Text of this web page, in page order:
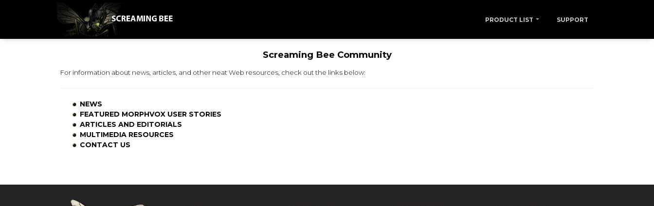
PRODUCT LIST SUPPORT
Screaming Bee Community
For information about news, articles, and other neat Web resources, check out the links below:
NEWS
FEATURED MORPHVOX USER STORIES
ARTICLES AND EDITORIALS
MULTIMEDIA RESOURCES
CONTACT US